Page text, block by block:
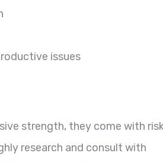
issues
strength, they come with
research and consult with